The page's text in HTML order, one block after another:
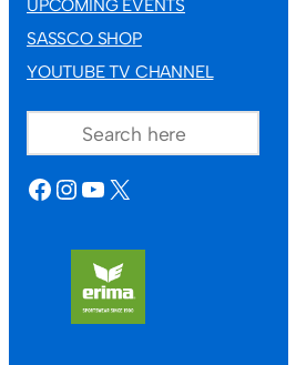
UPCOMING EVENTS
SASSCO SHOP
YOUTUBE TV CHANNEL
FACEBOOK
INSTAGRAM
YOUTUBE
X